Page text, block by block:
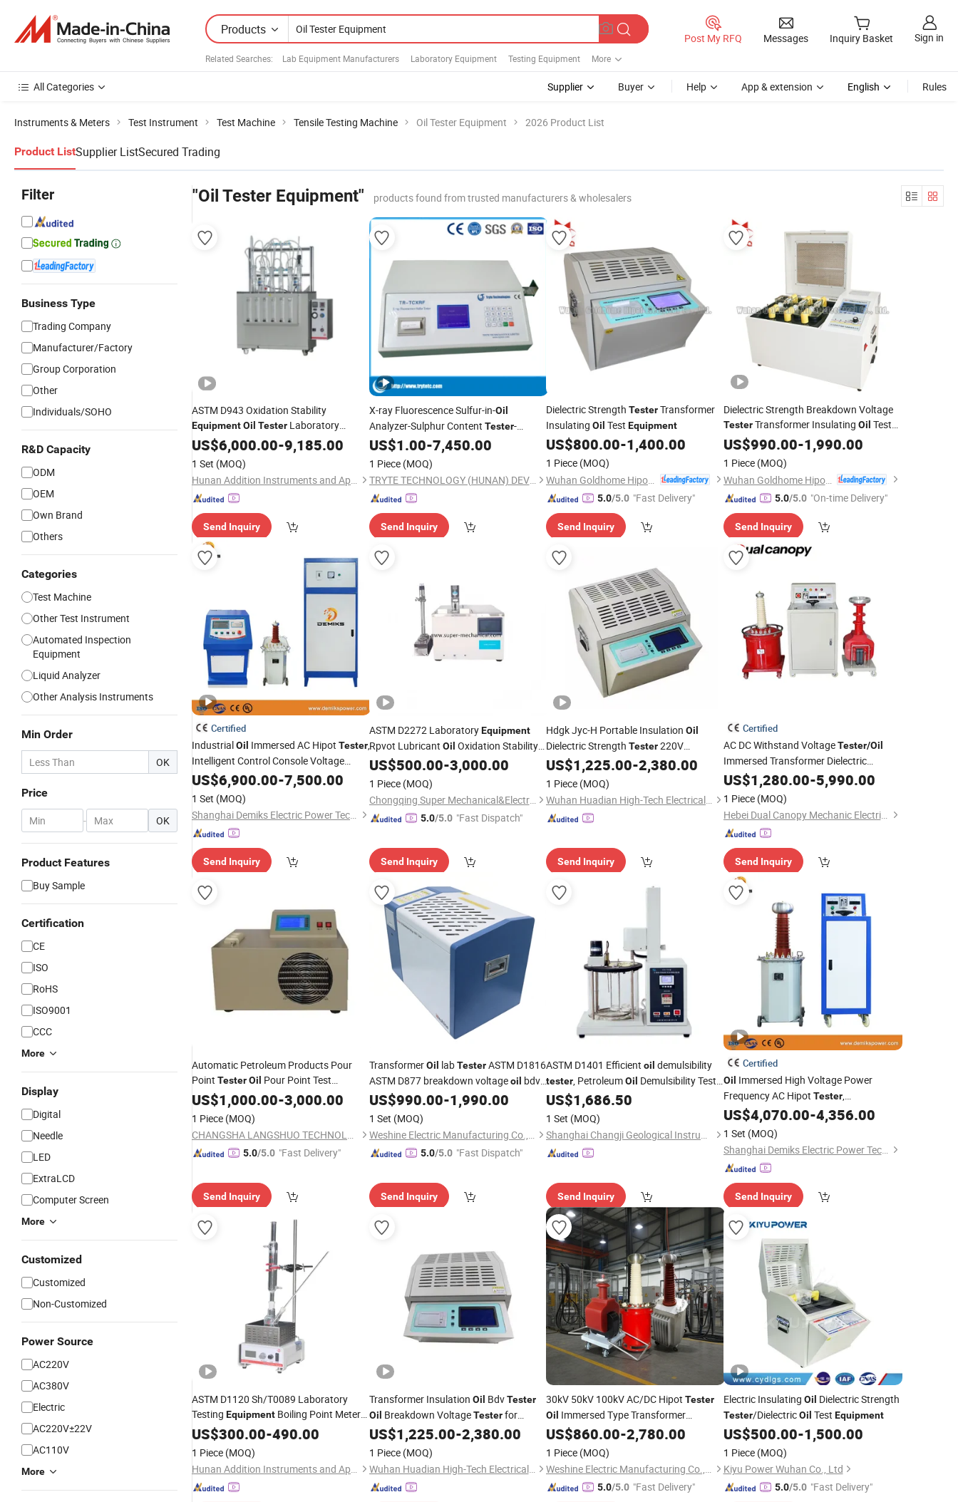
Products
Related Searches: Lab Equipment Manufacturers Laboratory Equipment Testing Equipment More
Post My RFQ Messages Inquiry Basket Sign in
All Categories Supplier Buyer Help App & extension English Rules
Instruments & Meters Test Instrument Test Machine Tensile Testing Machine Oil Tester Equipment 2026 Product List
Product ListSupplier ListSecured Trading
Filter
Business Type
Trading Company
Manufacturer/Factory
Group Corporation
Other
Individuals/SOHO
R&D Capacity
ODM
OEM
Own Brand
Others
Categories
Test Machine
Other Test Instrument
Automated Inspection
Equipment
Liquid Analyzer
Other Analysis Instruments
Min Order
OK
Price
- OK
Product Features
Buy Sample
Certification
CE
ISO
RoHS
ISO9001
CCC
More
Display
Digital
Needle
LED
ExtraLCD
Computer Screen
More
Customized
Customized
Non-Customized
Power Source
AC220V
AC380V
Electric
AC220V±22V
AC110V
More
"Oil Tester Equipment" products found from trusted manufacturers & wholesalers
ASTM D943 Oxidation Stability
EquipmentOil Tester Laboratory
Instrument FuelOil Tester
US$6,000.00-9,185.00
1 Set (MOQ)
Hunan Addition Instruments and Apparatus Co., Ltd.
Send Inquiry
X-ray Fluorescence Sulfur-in-Oil
Analyzer-Sulphur Content Tester-
PetroleumEquipment
US$1.00-7,450.00
1 Piece (MOQ)
TRYTE TECHNOLOGY (HUNAN) DEVELOPMENT CO., LTD.
Send Inquiry
Dielectric Strength TesterTransformer
Insulating Oil Test Equipment
US$800.00-1,400.00
1 Piece (MOQ)
5.0/5.0 "Fast Delivery"
Send Inquiry
Dielectric Strength Breakdown Voltage
TesterTransformer Insulating Oil Test
Equipment
US$990.00-1,990.00
1 Piece (MOQ)
Wuhan Goldhome Hipot Electrical Co., Ltd.
5.0/5.0 "On-time Delivery"
Send Inquiry
Certified
IndustrialOil Immersed AC Hipot Tester,
Intelligent Control Console Voltage
Withstand TestingEquipment
US$6,900.00-7,500.00
1 Set (MOQ)
Shanghai Demiks Electric Power Technology Co., Ltd.
Send Inquiry
ASTM D2272 LaboratoryEquipment
Rpvot Lubricant Oil Oxidation Stability
Tester
US$500.00-3,000.00
1 Piece (MOQ)
Chongqing Super Mechanical&Electrical Co., Ltd
5.0/5.0 "Fast Dispatch"
Send Inquiry
Hdgk Jyc-H Portable Insulation Oil
Dielectric Strength Tester220V
InsulatingOilBdv Testing Instrument 80
Kv Transformer
Dielectric Testing
Equipment
US$1,225.00-2,380.00
1 Piece (MOQ)
Wuhan Huadian High-Tech Electrical Equipment Co., Ltd
Send Inquiry
Certified
AC DC Withstand VoltageTester/Oil
Immersed Transformer Dielectric
Strength TestEquipment
US$1,280.00-5,990.00
1 Piece (MOQ)
Hebei Dual Canopy Mechanic Electrical Engineering Co., Ltd.
Send Inquiry
Automatic Petroleum Products Pour
Point TesterOil Pour Point Test
Machine Pour Point TestingEquipment
US$1,000.00-3,000.00
1 Piece (MOQ)
CHANGSHA LANGSHUO TECHNOLOGY CO LTD
5.0/5.0 "Fast Delivery"
Send Inquiry
TransformerOil labTesterASTM D1816
ASTM D877 breakdown voltageoil bdv
testequipment
US$990.00-1,990.00
1 Set (MOQ)
Weshine Electric Manufacturing Co., Ltd.
5.0/5.0 "Fast Dispatch"
Send Inquiry
ASTM D1401 Efficient oil demulsibility
tester, PetroleumOil Demulsibility Test
Equipment
US$1,686.50
1 Set (MOQ)
Shanghai Changji Geological Instrument Co., Ltd.
Send Inquiry
Certified
Oil Immersed High Voltage Power
Frequency AC Hipot Tester,
Professional Voltage Withstand Testing
Equipment
US$4,070.00-4,356.00
1 Set (MOQ)
Shanghai Demiks Electric Power Technology Co., Ltd.
Send Inquiry
ASTM D1120 Sh/T0089 Laboratory
Testing Equipment Boiling Point Meter
OilTesterAntifreeze Analyzing
Instruments
US$300.00-490.00
1 Piece (MOQ)
Hunan Addition Instruments and Apparatus Co., Ltd.
Transformer Insulation Oil BdvTester
Oil Breakdown VoltageTesterfor
Dielectric Breakdown Tests 1 CupOil
Bdv Dielectric Strength Testing
Equipment
US$1,225.00-2,380.00
1 Piece (MOQ)
Wuhan Huadian High-Tech Electrical Equipment Co., Ltd
30kV 50kV 100kV AC/DC Hipot Tester
Oil Immersed Type Transformer
Withstanding Voltage Test Equipment
US$860.00-2,780.00
1 Piece (MOQ)
Weshine Electric Manufacturing Co., Ltd.
5.0/5.0 "Fast Delivery"
Electric Insulating Oil Dielectric Strength
Tester/DielectricOil Test Equipment
US$500.00-1,500.00
1 Piece (MOQ)
Kiyu Power Wuhan Co., Ltd
5.0/5.0 "Fast Delivery"